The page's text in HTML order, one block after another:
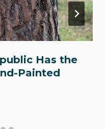
Has the
Painted